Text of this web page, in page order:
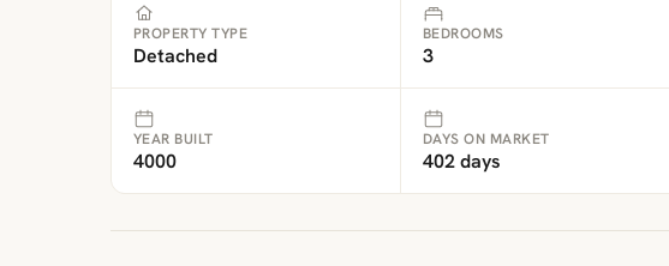
PROPERTY TYPE
Detached
BEDROOMS
3
YEAR BUILT
4000
DAYS ON MARKET
402 days